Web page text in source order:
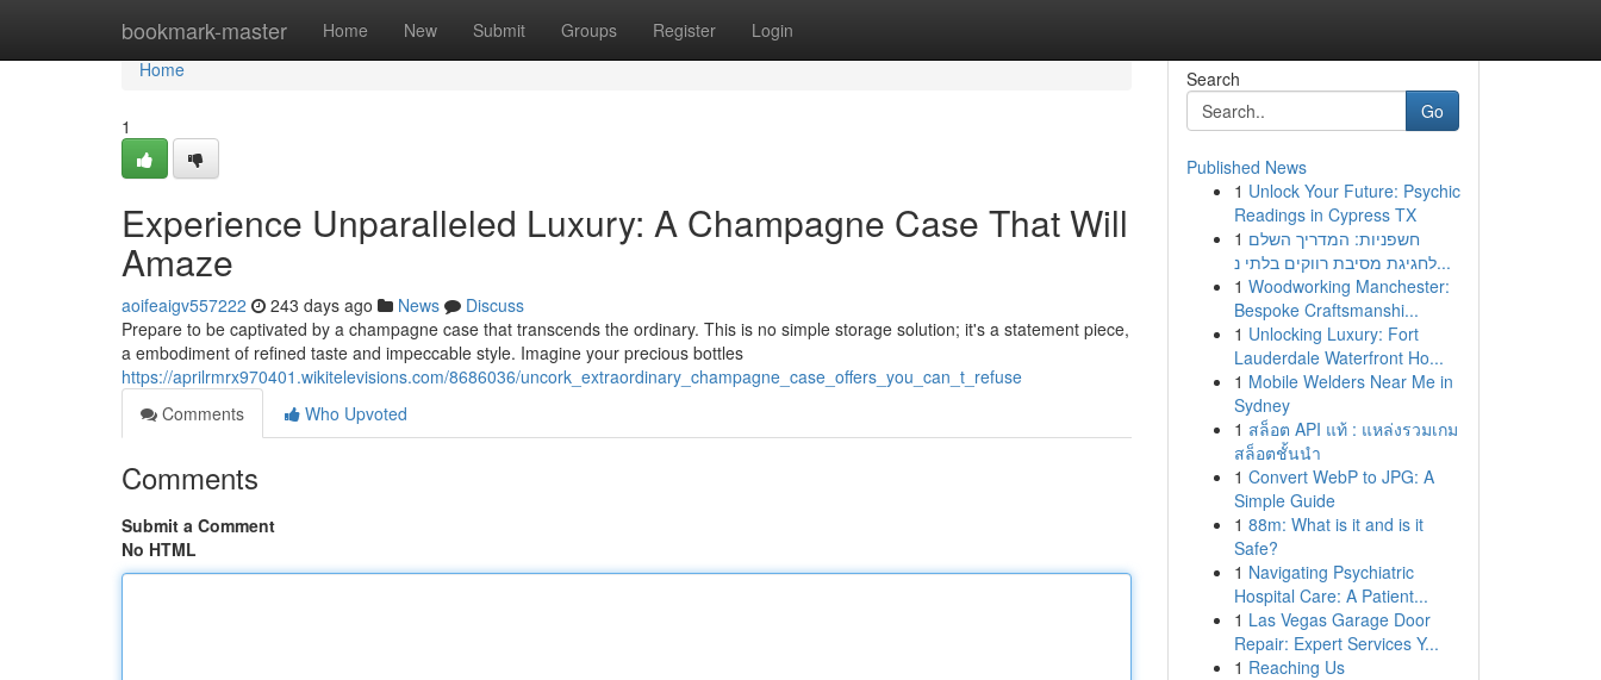
bookmark-master Home New Submit Groups Register Login
Home
Home
1
Experience Unparalleled Luxury: A Champagne Case That Will
Amaze
aoifeaigv557222 243 days ago News
Discuss
Prepare to be captivated by a champagne case that transcends the ordinary. This is no simple storage solution; it's a statement piece,
a embodiment of refined taste and impeccable style. Imagine your precious bottles
https://aprilrmrx970401.wikitelevisions.com/8686036/uncork_extraordinary_champagne_case_offers_you_can_t_refuse
Comments
Who Upvoted
Comments
Submit a Comment
No HTML
Search
Go
Published News
1 Unlock Your Future: Psychic
Readings in Cypress TX
1 חשפניות: המדריך השלם
לחגיגת מסיבת רווקים בלתי נ...
1 Woodworking Manchester:
Bespoke Craftsmanshi...
1 Unlocking Luxury: Fort
Lauderdale Waterfront Ho...
1 Mobile Welders Near Me in
Sydney
1 สล็อต API แท้ : แหล่งรวมเกม
สล็อตชั้นนำ
1 Convert WebP to JPG: A
Simple Guide
1 88m: What is it and is it
Safe?
1 Navigating Psychiatric
Hospital Care: A Patient...
1 Las Vegas Garage Door
Repair: Expert Services Y...
1 Reaching Us